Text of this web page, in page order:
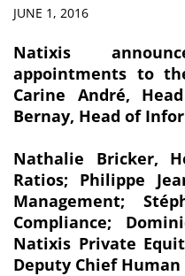
Summary
JUNE 1, 2016
Natixis
appointments to
Carine André,
Bernay, Head of
Nathalie Bricker,
Ratios; Philippe
Management;
Compliance;
Natixis Private
Deputy Chief Human